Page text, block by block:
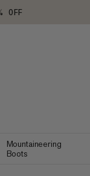
OFF
Mountaineering
Boots